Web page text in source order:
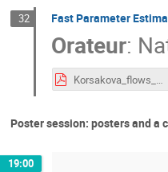
32 Fast Parameter
Orateur:
Korsakova_flows_MBHB_APC_20220622.pdf
Poster session: posters and a
19:00